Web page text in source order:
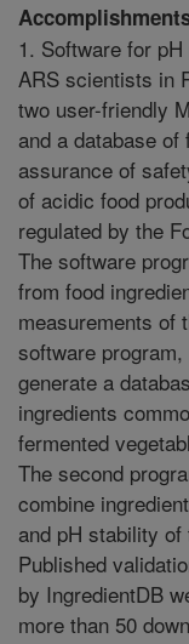
1. Software for
ARS scientists in
two user-friendly
and a database of
assurance of
of acidic food
regulated by the
The software
from food
measurements of
software
generate a
ingredients
fermented
The second
combine
and pH stability
Published
by IngredientDB
more than 50